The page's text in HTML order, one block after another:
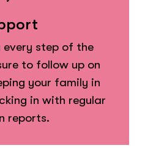
every step of the
to follow up on
your family in
in with regular
reports.